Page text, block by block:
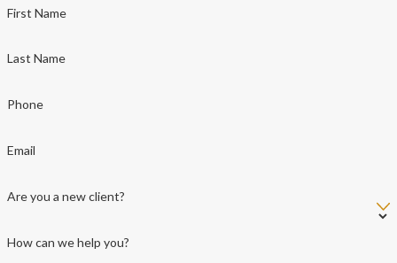
First Name
Last Name
Phone
Email
Are you a new client?
How can we help you?